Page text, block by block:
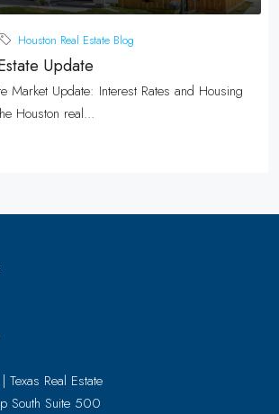
Houston Real Estate Blog
Update
Market Update: Interest Rates and Housing
Houston real...
Texas Real Estate
South Suite 500